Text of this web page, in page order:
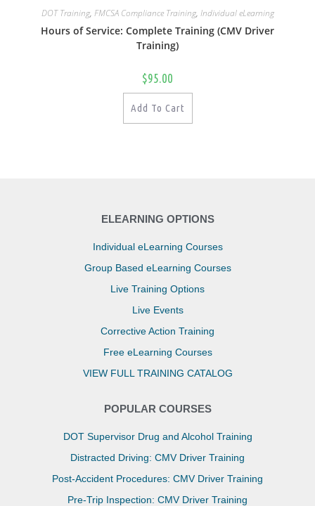
DOT Training, FMCSA Compliance Training, Individual eLearning
Hours of Service: Complete Training (CMV Driver
Training)
$95.00
Add To Cart
ELEARNING OPTIONS
Individual eLearning Courses
Group Based eLearning Courses
Live Training Options
Live Events
Corrective Action Training
Free eLearning Courses
VIEW FULL TRAINING CATALOG
POPULAR COURSES
DOT Supervisor Drug and Alcohol Training
Distracted Driving: CMV Driver Training
Post-Accident Procedures: CMV Driver Training
Pre-Trip Inspection: CMV Driver Training